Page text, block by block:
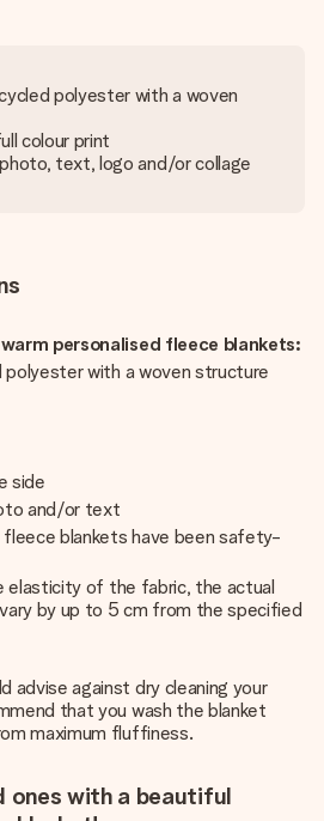
polyester with a woven
colour print
text, logo and/or collage
personalised fleece blankets:
with a woven structure
side
and/or text
blankets have been safety-
elasticity of the fabric, the actual
by up to 5 cm from the specified
advise against dry cleaning your
that you wash the blanket
maximum fluffiness.
ones with a beautiful